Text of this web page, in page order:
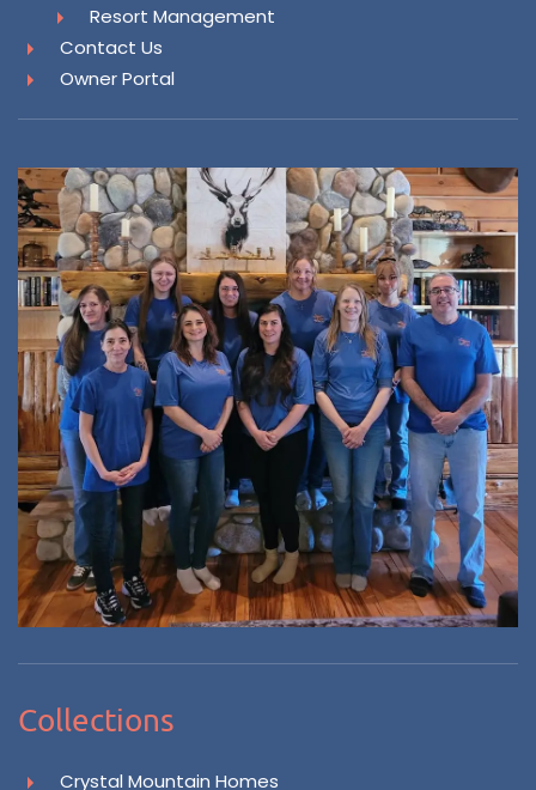
Resort Management
Contact Us
Owner Portal
Collections
Crystal Mountain Homes